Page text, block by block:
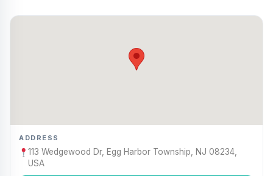
ADDRESS
113 Wedgewood Dr, Egg Harbor Township, NJ 08234,
USA